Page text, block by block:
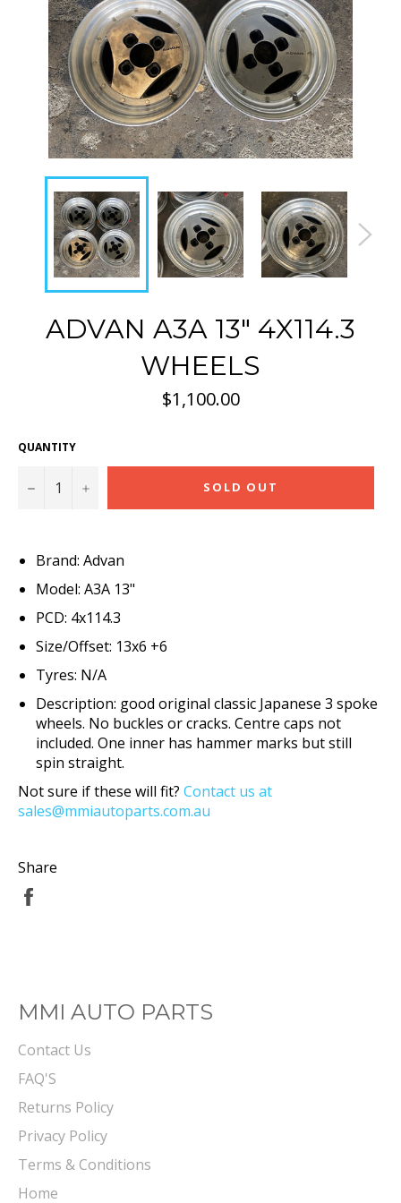
ADVAN A3A 13" 4X114.3
WHEELS
Regular
price
$1,100.00
QUANTITY
− + SOLD OUT
Brand: Advan
Model: A3A 13"
PCD: 4x114.3
Size/Offset: 13x6 +6
Tyres: N/A
Description: good original classic Japanese 3 spoke
wheels. No buckles or cracks. Centre caps not
included. One inner has hammer marks but still
spin straight.
Not sure if these will fit? Contact us at
sales@mmiautoparts.com.au
Share
MMI AUTO PARTS
Contact Us
FAQ'S
Returns Policy
Privacy Policy
Terms & Conditions
Home